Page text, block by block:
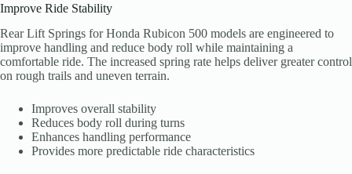
Improve Ride Stability
Rear Lift Springs for Honda Rubicon 500 models are engineered to
improve handling and reduce body roll while maintaining a
comfortable ride. The increased spring rate helps deliver greater control
on rough trails and uneven terrain.
Improves overall stability
Reduces body roll during turns
Enhances handling performance
Provides more predictable ride characteristics